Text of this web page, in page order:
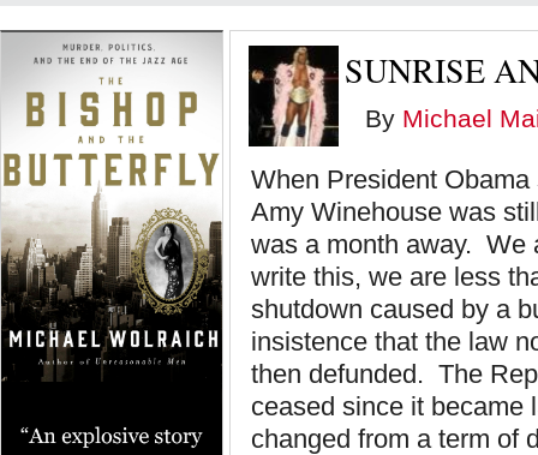
SUNRISE
By Michael
When President
Amy Winehouse was
was a month away. We
write this, we are less
shutdown caused by a
insistence that the law
then defunded. The
ceased since it became
changed from a term of